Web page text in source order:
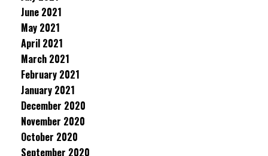
June 2021
May 2021
April 2021
March 2021
February 2021
January 2021
December 2020
November 2020
October 2020
September 2020